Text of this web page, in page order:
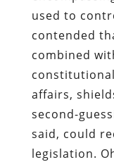
used to
contended
combined
affairs,
second-
said, could
legislation.